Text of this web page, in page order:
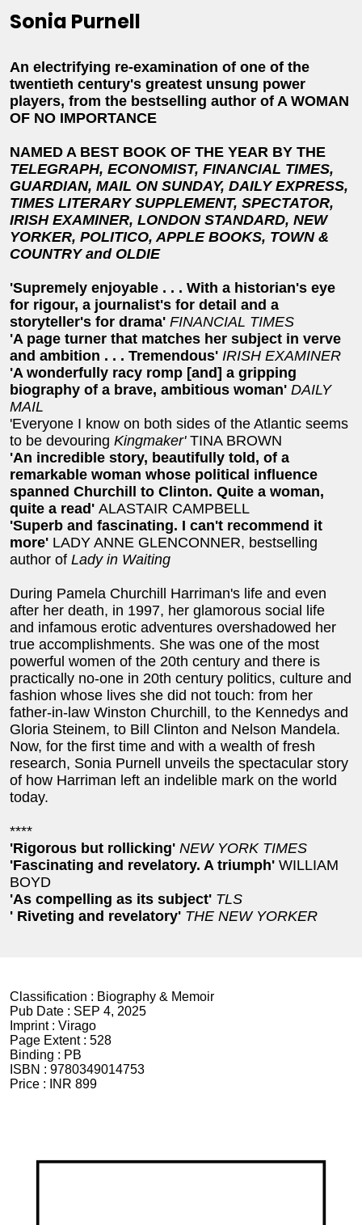
Sonia Purnell
An electrifying re-examination of one of the
twentieth century's greatest unsung power
players, from the bestselling author of A WOMAN
OF NO IMPORTANCE
NAMED A BEST BOOK OF THE YEAR BY THE
TELEGRAPH, ECONOMIST, FINANCIAL TIMES,
GUARDIAN, MAIL ON SUNDAY, DAILY EXPRESS,
TIMES LITERARY SUPPLEMENT, SPECTATOR,
IRISH EXAMINER, LONDON STANDARD, NEW
YORKER, POLITICO, APPLE BOOKS, TOWN &
COUNTRY and OLDIE
'Supremely enjoyable . . . With a historian's eye
for rigour, a journalist's for detail and a
storyteller's for drama' FINANCIAL TIMES
'A page turner that matches her subject in verve
and ambition . . . Tremendous' IRISH EXAMINER
'A wonderfully racy romp [and] a gripping
biography of a brave, ambitious woman' DAILY
MAIL
'Everyone I know on both sides of the Atlantic seems
to be devouring Kingmaker' TINA BROWN
'An incredible story, beautifully told, of a
remarkable woman whose political influence
spanned Churchill to Clinton. Quite a woman,
quite a read' ALASTAIR CAMPBELL
'Superb and fascinating. I can't recommend it
more' LADY ANNE GLENCONNER, bestselling
author of Lady in Waiting
During Pamela Churchill Harriman's life and even
after her death, in 1997, her glamorous social life
and infamous erotic adventures overshadowed her
true accomplishments. She was one of the most
powerful women of the 20th century and there is
practically no-one in 20th century politics, culture and
fashion whose lives she did not touch: from her
father-in-law Winston Churchill, to the Kennedys and
Gloria Steinem, to Bill Clinton and Nelson Mandela.
Now, for the first time and with a wealth of fresh
research, Sonia Purnell unveils the spectacular story
of how Harriman left an indelible mark on the world
today.
****
'Rigorous but rollicking' NEW YORK TIMES
'Fascinating and revelatory. A triumph' WILLIAM
BOYD
'As compelling as its subject' TLS
' Riveting and revelatory' THE NEW YORKER
Classification : Biography & Memoir
Pub Date : SEP 4, 2025
Imprint : Virago
Page Extent : 528
Binding : PB
ISBN : 9780349014753
Price :
INR 899